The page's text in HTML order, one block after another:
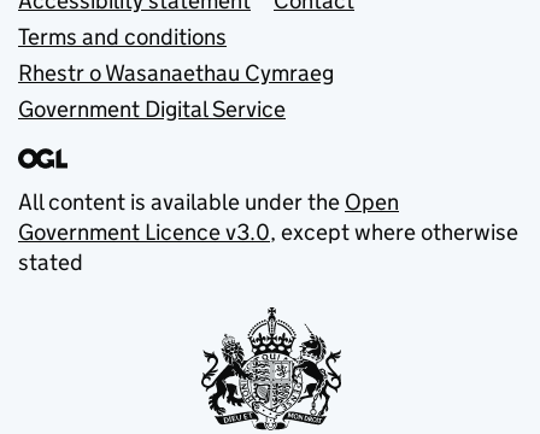
Terms and conditions
Rhestr o Wasanaethau Cymraeg
Government Digital Service
All content is available under the Open
Government Licence v3.0, except where otherwise
stated